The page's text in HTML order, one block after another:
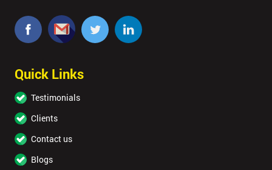
Quick Links
Testimonials
Clients
Contact us
Blogs